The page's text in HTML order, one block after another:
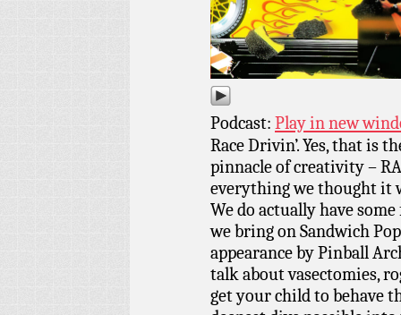
Podcast: Play in new
Race Drivin’. Yes, that is
pinnacle of creativity –
everything we thought it
We do actually have
we bring on Sandwich
appearance by Pinball
talk about vasectomies,
get your child to behave